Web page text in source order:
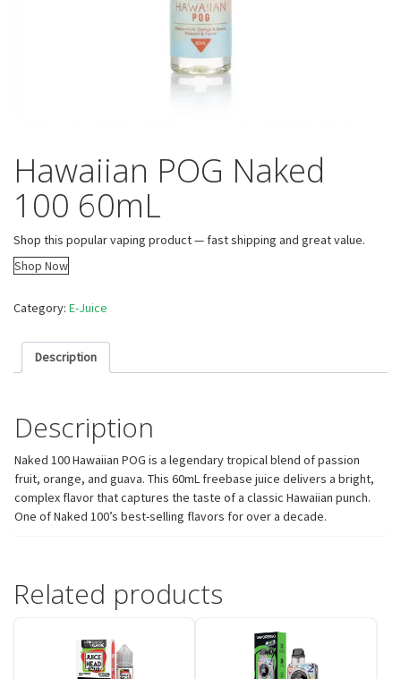
Hawaiian POG Naked
100 60mL
Shop this popular vaping product — fast shipping and great value.
Shop Now
Category: E-Juice
Description
Description
Naked 100 Hawaiian POG is a legendary tropical blend of passion
fruit, orange, and guava. This 60mL freebase juice delivers a bright,
complex flavor that captures the taste of a classic Hawaiian punch.
One of Naked 100’s best-selling flavors for over a decade.
Related products